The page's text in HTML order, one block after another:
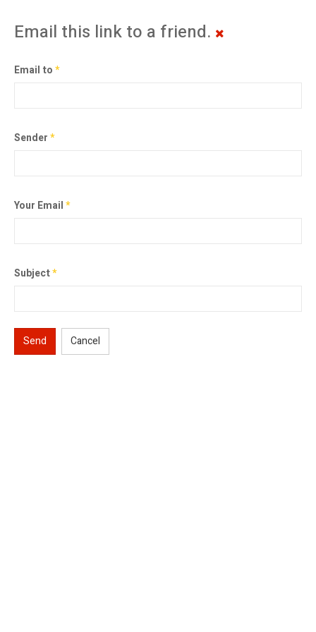
Email this link to a friend.
Email to*
Sender*
Your Email*
Subject*
Send Cancel